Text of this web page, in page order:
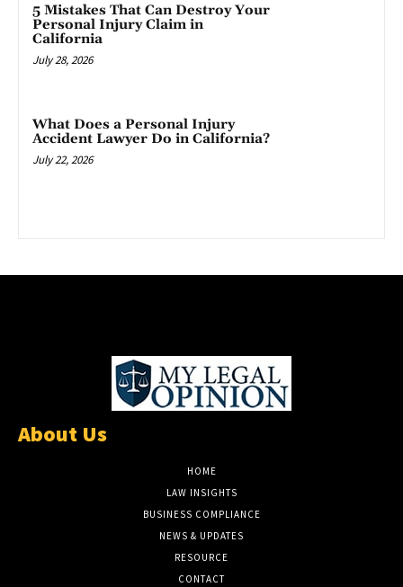
5 Mistakes That Can Destroy Your
Personal Injury Claim in
California
July 28, 2026
What Does a Personal Injury
Accident Lawyer Do in California?
July 22, 2026
About Us
HOME
LAW INSIGHTS
BUSINESS COMPLIANCE
NEWS & UPDATES
RESOURCE
CONTACT